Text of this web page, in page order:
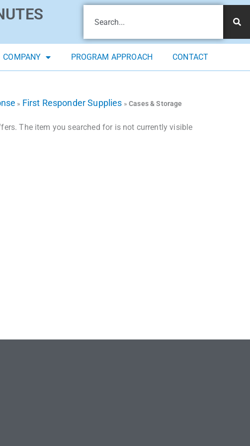
COMPANY PROGRAM APPROACH CONTACT
» First Responder Supplies »Cases & Storage
The item you searched for is not currently visible